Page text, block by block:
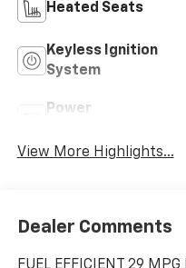
Heated Seats
Keyless Ignition
System
Power
View More Highlights...
Dealer Comments
FUEL EFFICIENT 29